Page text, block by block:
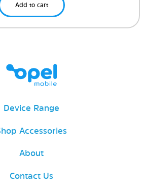
Add to cart
Device Range
Accessories
About
Contact Us